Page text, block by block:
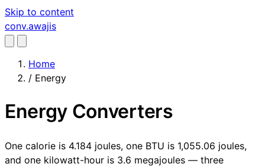
Skip to content
conv.awajis
Home
/ Energy
Energy Converters
One calorie is 4.184 joules, one BTU is 1,055.06 joules,
and one kilowatt-hour is 3.6 megajoules — three